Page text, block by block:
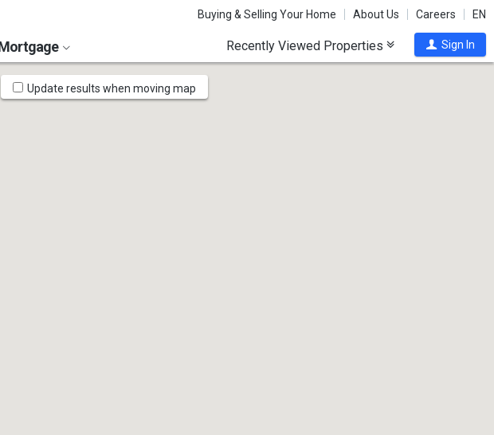
Buying & Selling Your Home About Us Careers EN
Recently Viewed Properties Sign In
Map
Tools
Update results when moving map